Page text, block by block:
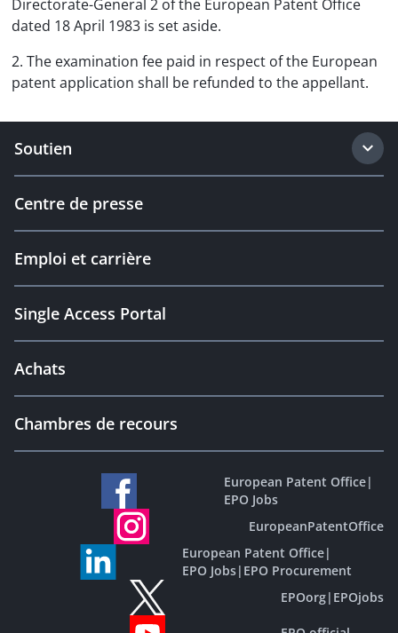
Directorate-General 2 of the European Patent Office
dated 18 April 1983 is set aside.
2. The examination fee paid in respect of the European
patent application shall be refunded to the appellant.
Soutien
Centre de presse
Emploi et carrière
Single Access Portal
Achats
Chambres de recours
European Patent Office|
EPO Jobs
EuropeanPatentOffice
European Patent Office|
EPO Jobs| EPO Procurement
EPOorg| EPOjobs